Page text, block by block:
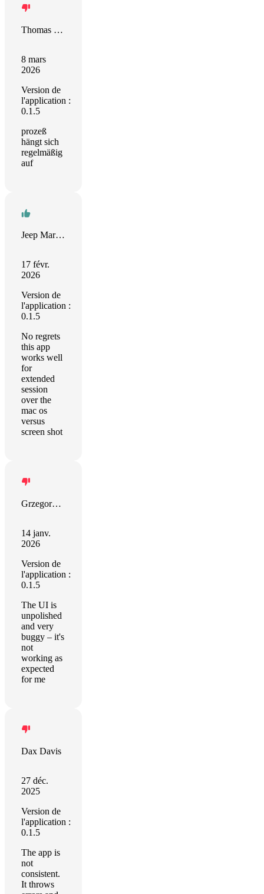
Thomas Leitz
8 mars
2026
Version de
l'application :
0.1.5
prozeß
hängt sich
regelmäßig
auf
Jeep Marshall
17 févr.
2026
Version de
l'application :
0.1.5
No regrets
this app
works well
for
extended
session
over the
mac os
versus
screen shot
Grzegorz Zalewski
14 janv.
2026
Version de
l'application :
0.1.5
The UI is
unpolished
and very
buggy – it's
not
working as
expected
for me
Dax Davis
27 déc.
2025
Version de
l'application :
0.1.5
The app is
not
consistent.
It throws